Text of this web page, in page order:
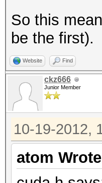
So this
be the first).
Website Find
ckz666
Junior Member
10-19-2012,
atom